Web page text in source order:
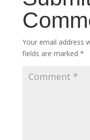
Your email address
fields are marked *